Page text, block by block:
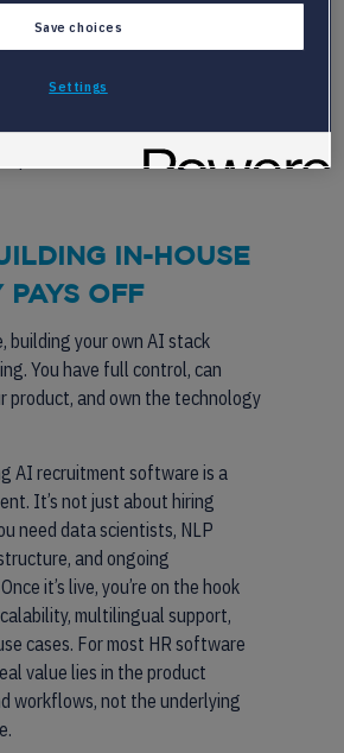
you to tackle these
derailing your roadmap. You
systems, while your team
platform’s core strengths.
IN-HOUSE
PAYS OFF
building your own AI stack
You have full control, can
product, and own the technology
AI recruitment software is a
It’s not just about hiring
need data scientists, NLP
and ongoing
it’s live, you’re on the hook
multilingual support,
cases. For most HR software
value lies in the product
workflows, not the underlying
Save choices
Settings